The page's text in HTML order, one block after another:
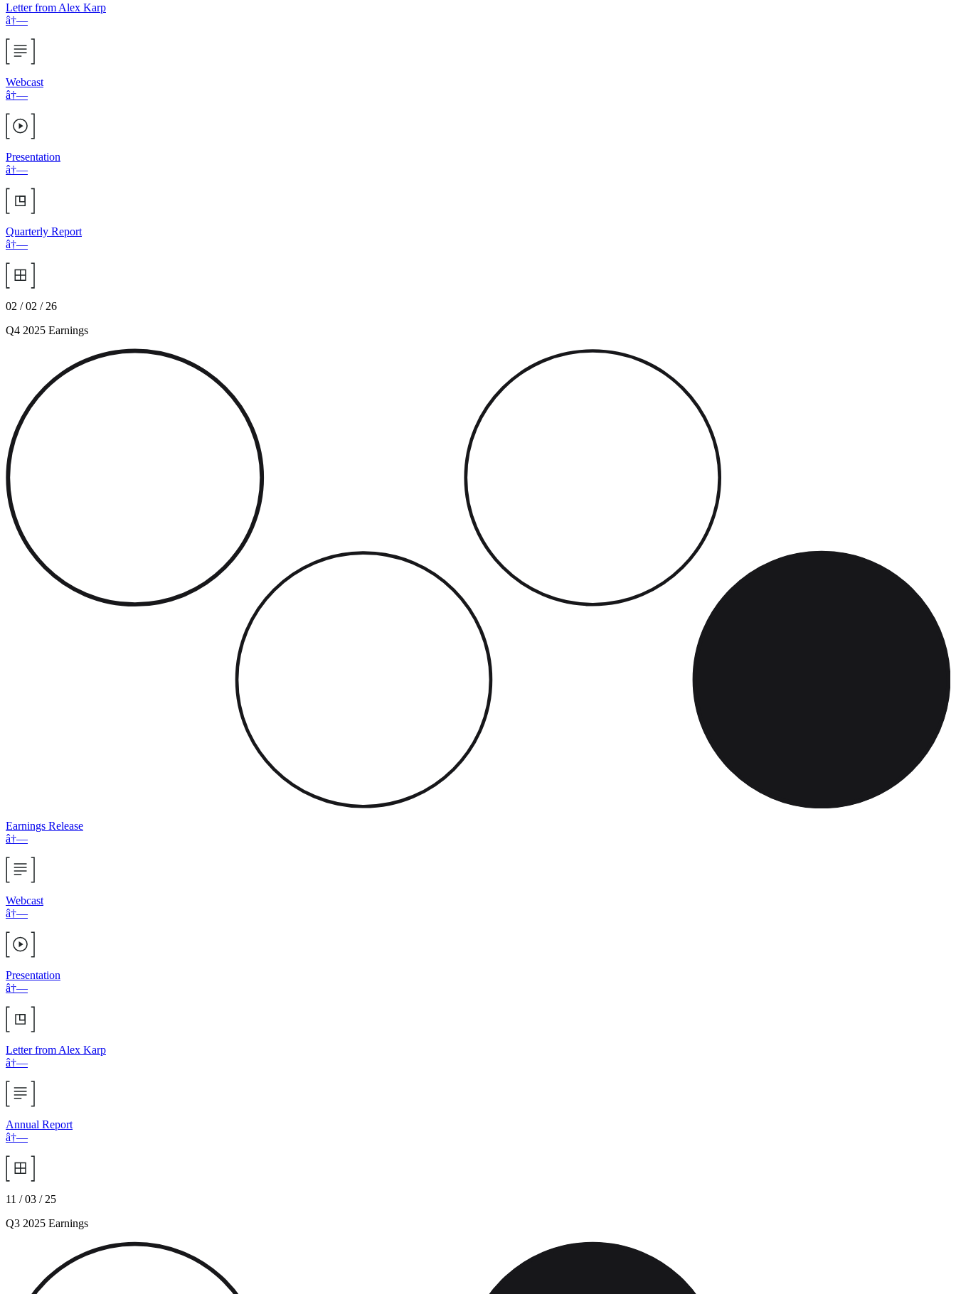
Letter from Alex Karp
â†—
Webcast
â†—
Presentation
â†—
Quarterly Report
â†—
02 / 02 / 26
Q4 2025 Earnings
Earnings Release
â†—
Webcast
â†—
Presentation
â†—
Letter from Alex Karp
â†—
Annual Report
â†—
11 / 03 / 25
Q3 2025 Earnings